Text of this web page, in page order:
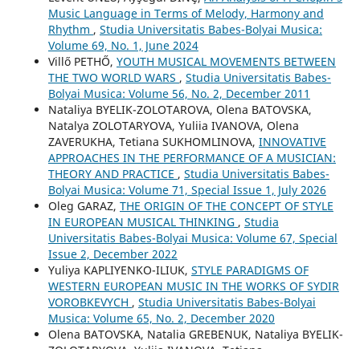
Music Language in Terms of Melody, Harmony and
Rhythm , Studia Universitatis Babes-Bolyai Musica:
Volume 69, No. 1, June 2024
Villő PETHŐ, YOUTH MUSICAL MOVEMENTS BETWEEN
THE TWO WORLD WARS , Studia Universitatis Babes-
Bolyai Musica: Volume 56, No. 2, December 2011
Nataliya BYELIK-ZOLOTAROVA, Olena BATOVSKA,
Natalya ZOLOTARYOVA, Yuliia IVANOVA, Olena
ZAVERUKHA, Tetiana SUKHOMLINOVA, INNOVATIVE
APPROACHES IN THE PERFORMANCE OF A MUSICIAN:
THEORY AND PRACTICE , Studia Universitatis Babes-
Bolyai Musica: Volume 71, Special Issue 1, July 2026
Oleg GARAZ, THE ORIGIN OF THE CONCEPT OF STYLE
IN EUROPEAN MUSICAL THINKING , Studia
Universitatis Babes-Bolyai Musica: Volume 67, Special
Issue 2, December 2022
Yuliya KAPLIYENKO-ILIUK, STYLE PARADIGMS OF
WESTERN EUROPEAN MUSIC IN THE WORKS OF SYDIR
VOROBKEVYCH , Studia Universitatis Babes-Bolyai
Musica: Volume 65, No. 2, December 2020
Olena BATOVSKA, Natalia GREBENUK, Nataliya BYELIK-